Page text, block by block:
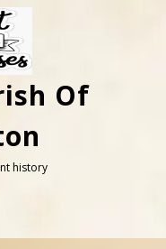
Of
history